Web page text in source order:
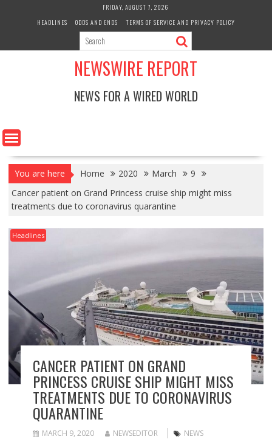
FRIDAY, AUGUST 7, 2026
HEADLINES
ODDS AND ENDS TERMS OF SERVICE AND PRIVACY POLICY
NEWSWIRE REPORT
NEWS FOR A WIRED WORLD
You are here Home 2020 March
9
Cancer patient on Grand Princess cruise ship might miss
treatments due to coronavirus quarantine
Headlines
CANCER PATIENT ON GRAND
PRINCESS CRUISE SHIP MIGHT MISS
TREATMENTS DUE TO CORONAVIRUS
QUARANTINE
MARCH 9, 2020 NEWSEDITOR NEWS